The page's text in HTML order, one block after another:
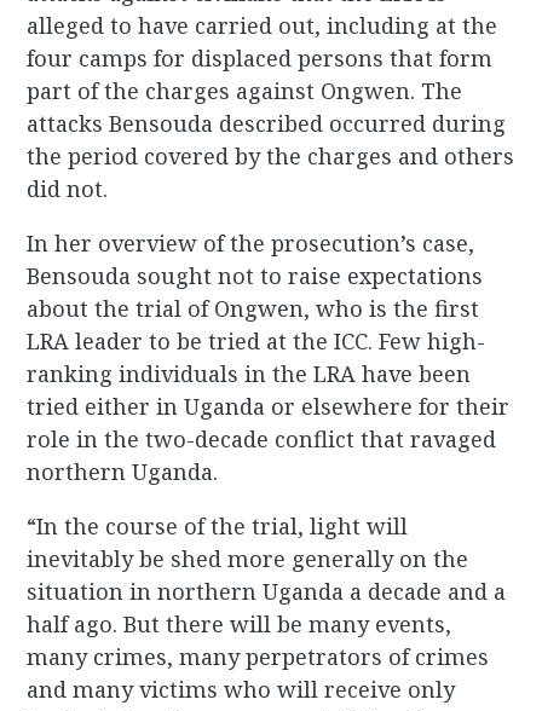
alleged to have carried out, including at the
four camps for displaced persons that form
part of the charges against Ongwen. The
attacks Bensouda described occurred during
the period covered by the charges and others
did not.
In her overview of the prosecution’s case,
Bensouda sought not to raise expectations
about the trial of Ongwen, who is the first
LRA leader to be tried at the ICC. Few high-
ranking individuals in the LRA have been
tried either in Uganda or elsewhere for their
role in the two-decade conflict that ravaged
northern Uganda.
“In the course of the trial, light will
inevitably be shed more generally on the
situation in northern Uganda a decade and a
half ago. But there will be many events,
many crimes, many perpetrators of crimes
and many victims who will receive only